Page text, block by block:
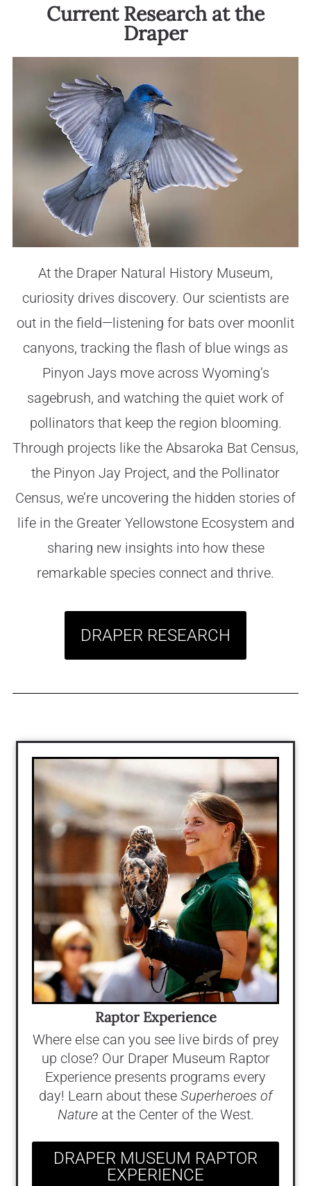
Current Research at the
Draper
At the Draper Natural History Museum,
curiosity drives discovery. Our scientists are
out in the field—listening for bats over moonlit
canyons, tracking the flash of blue wings as
Pinyon Jays move across Wyoming’s
sagebrush, and watching the quiet work of
pollinators that keep the region blooming.
Through projects like the Absaroka Bat Census,
the Pinyon Jay Project, and the Pollinator
Census, we’re uncovering the hidden stories of
life in the Greater Yellowstone Ecosystem and
sharing new insights into how these
remarkable species connect and thrive.
DRAPER RESEARCH
Raptor Experience
Where else can you see live birds of prey
up close? Our Draper Museum Raptor
Experience presents programs every
day! Learn about these Superheroes of
Natureat the Center of the West.
DRAPER MUSEUM RAPTOR
EXPERIENCE